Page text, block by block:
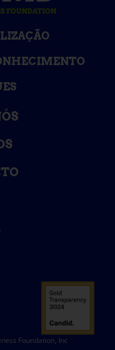
Foundation, Inc